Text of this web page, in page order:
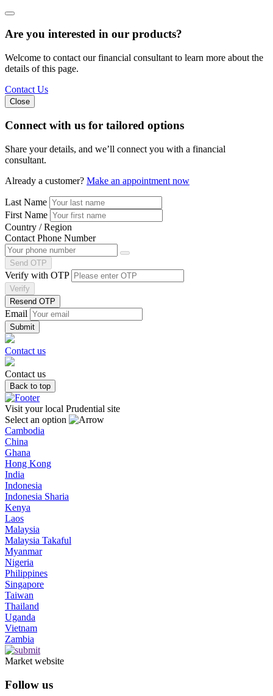
Are you interested in our products?
Welcome to contact our financial consultant to learn more about the
details of this page.
Contact Us
Close
Connect with us for tailored options
Share your details, and we’ll connect you with a financial
consultant.
Already a customer? Make an appointment now
Last Name
First Name
Country / Region
Contact Phone Number
Send OTP
Verify with OTP
Verify
Resend OTP
Email
Contact us
Contact us
Back to top
Visit your local Prudential site
Select an option
Cambodia
China
Ghana
Hong Kong
India
Indonesia
Indonesia Sharia
Kenya
Laos
Malaysia
Malaysia Takaful
Myanmar
Nigeria
Philippines
Singapore
Taiwan
Thailand
Uganda
Vietnam
Zambia
Market website
Follow us